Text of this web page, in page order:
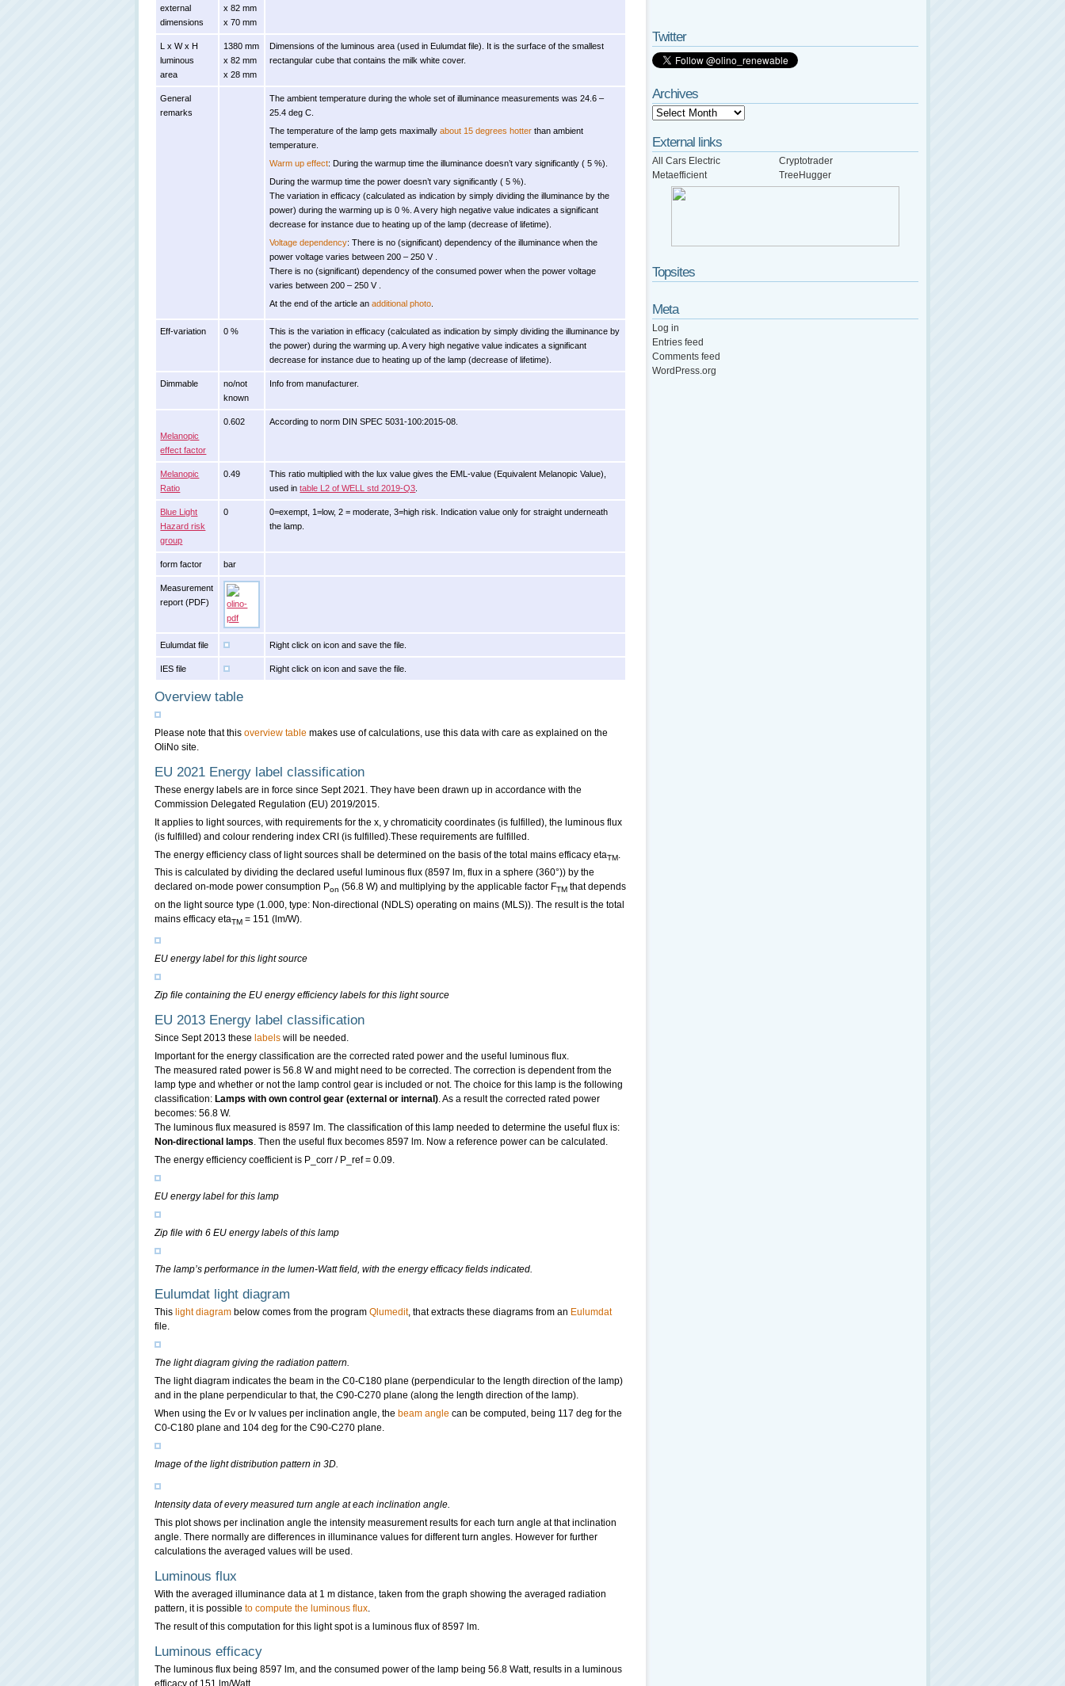
external
dimensions
x 82 mm
x 70 mm
L x W x H
luminous
area
1380 mm
x 82 mm
x 28 mm
Dimensions of the luminous area (used in Eulumdat file). It is the surface of the smallest
rectangular cube that contains the milk white cover.
General
remarks
The ambient temperature during the whole set of illuminance measurements was 24.6 –
25.4 deg C.
The temperature of the lamp gets maximallyabout 15 degrees hotter than ambient
temperature.
Warm up effect: During the warmup time the illuminance doesn’t vary significantly ( 5 %).
During the warmup time the power doesn’t vary significantly ( 5 %).
The variation in efficacy (calculated as indication by simply dividing the illuminance by the
power) during the warming up is 0 %. A very high negative value indicates a significant
decrease for instance due to heating up of the lamp (decrease of lifetime).
Voltage dependency: There is no (significant) dependency of the illuminance when the
power voltage varies between 200 – 250 V .
There is no (significant) dependency of the consumed power when the power voltage
varies between 200 – 250 V .
At the end of the article anadditional photo
Eff-variation 0 %
This is the variation in efficacy (calculated as indication by simply dividing the illuminance by
the power) during the warming up. A very high negative value indicates a significant
decrease for instance due to heating up of the lamp (decrease of lifetime).
Dimmable
no/not
known
Info from manufacturer.
Melanopic
effect factor
0.602 According to norm DIN SPEC 5031-100:2015-08.
Melanopic
Ratio
0.49
This ratio multiplied with the lux value gives the EML-value (Equivalent Melanopic Value),
used intable L2 of WELL std 2019-Q3
Blue Light
Hazard risk
group
0
0=exempt, 1=low, 2 = moderate, 3=high risk. Indication value only for straight underneath
the lamp.
form factor bar
Measurement
report (PDF)
Eulumdat file Right click on icon and save the file.
IES file Right click on icon and save the file.
Overview table
Please note that this overview table makes use of calculations, use this data with care as explained on the
OliNo site.
EU 2021 Energy label classification
These energy labels are in force since Sept 2021. They have been drawn up in accordance with the
Commission Delegated Regulation (EU) 2019/2015.
It applies to light sources, with requirements for the x, y chromaticity coordinates (is fulfilled), the luminous flux
(is fulfilled) and colour rendering index CRI (is fulfilled).These requirements are fulfilled.
The energy efficiency class of light sources shall be determined on the basis of the total mains efficacy etaTM.
This is calculated by dividing the declared useful luminous flux (8597 lm, flux in a sphere (360°)) by the
declared on-mode power consumption Pon (56.8 W) and multiplying by the applicable factor FTM that depends
on the light source type (1.000, type: Non-directional (NDLS) operating on mains (MLS)). The result is the total
mains efficacy etaTM = 151 (lm/W).
EU energy label for this light source
Zip file containing the EU energy efficiency labels for this light source
EU 2013 Energy label classification
Since Sept 2013 these labels will be needed.
Important for the energy classification are the corrected rated power and the useful luminous flux.
The measured rated power is 56.8 W and might need to be corrected. The correction is dependent from the
lamp type and whether or not the lamp control gear is included or not. The choice for this lamp is the following
classification: Lamps with own control gear (external or internal). As a result the corrected rated power
becomes: 56.8 W.
The luminous flux measured is 8597 lm. The classification of this lamp needed to determine the useful flux is:
Non-directional lamps. Then the useful flux becomes 8597 lm. Now a reference power can be calculated.
The energy efficiency coefficient is P_corr / P_ref = 0.09.
EU energy label for this lamp
Zip file with 6 EU energy labels of this lamp
The lamp’s performance in the lumen-Watt field, with the energy efficacy fields indicated.
Eulumdat light diagram
This light diagram below comes from the program Qlumedit, that extracts these diagrams from an Eulumdat
file.
The light diagram giving the radiation pattern.
The light diagram indicates the beam in the C0-C180 plane (perpendicular to the length direction of the lamp)
and in the plane perpendicular to that, the C90-C270 plane (along the length direction of the lamp).
When using the Ev or Iv values per inclination angle, the beam angle can be computed, being 117 deg for the
C0-C180 plane and 104 deg for the C90-C270 plane.
Image of the light distribution pattern in 3D.
Intensity data of every measured turn angle at each inclination angle.
This plot shows per inclination angle the intensity measurement results for each turn angle at that inclination
angle. There normally are differences in illuminance values for different turn angles. However for further
calculations the averaged values will be used.
Luminous flux
With the averaged illuminance data at 1 m distance, taken from the graph showing the averaged radiation
pattern, it is possible to compute the luminous flux.
The result of this computation for this light spot is a luminous flux of 8597 lm.
Luminous efficacy
The luminous flux being 8597 lm, and the consumed power of the lamp being 56.8 Watt, results in a luminous
efficacy of 151 lm/Watt.
Twitter
Archives
External links
All Cars Electric
Cryptotrader
Metaefficient
TreeHugger
Topsites
Meta
Log in
Entries feed
Comments feed
WordPress.org